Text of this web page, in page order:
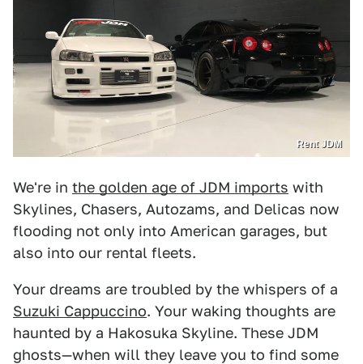
Rent JDM
We're in the golden age of JDM imports with
Skylines, Chasers, Autozams, and Delicas now
flooding not only into American garages, but
also into our rental fleets.
Your dreams are troubled by the whispers of a
Suzuki Cappuccino. Your waking thoughts are
haunted by a Hakosuka Skyline. These JDM
ghosts—when will they leave you to find some